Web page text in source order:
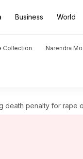
Business World
Collection Narendra
death penalty for rape